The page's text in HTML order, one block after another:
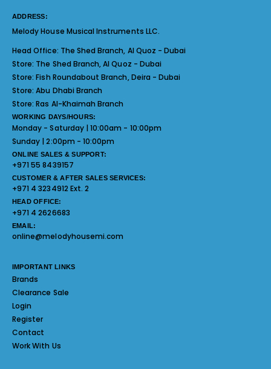
ADDRESS:
Melody House Musical Instruments LLC.
Head Office: The Shed Branch, Al Quoz - Dubai
Store: The Shed Branch, Al Quoz - Dubai
Store:Fish Roundabout Branch, Deira - Dubai
Store:Abu Dhabi Branch
Store:Ras Al-Khaimah Branch
WORKING DAYS/HOURS:
Monday - Saturday | 10:00am - 10:00pm
Sunday | 2:00pm - 10:00pm
ONLINE SALES & SUPPORT:
+971 55 8439157
CUSTOMER & AFTER SALES SERVICES:
+971 4 3234912 Ext. 2
HEAD OFFICE:
+971 4 2626683
EMAIL:
online@melodyhousemi.com
IMPORTANT LINKS
Brands
Clearance Sale
Login
Register
Contact
Work With Us